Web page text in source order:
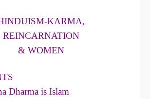
KARMA,
REINCARNATION
& WOMEN
Dharma is Islam